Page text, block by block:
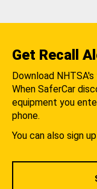
Get Recall
Download
When SaferCar
equipment you
phone.
You can also sign